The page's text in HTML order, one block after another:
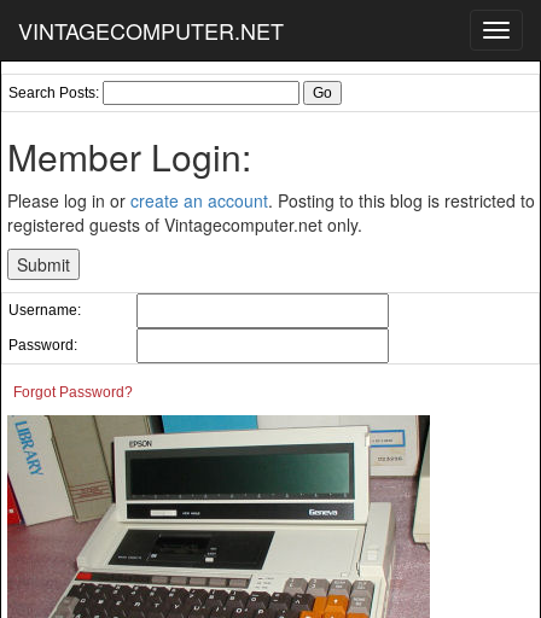
VINTAGECOMPUTER.NET
Search Posts:
Member Login:
Please log in or create an account. Posting to this blog is restricted to
registered guests of Vintagecomputer.net only.
Username:
Password:
Forgot Password?